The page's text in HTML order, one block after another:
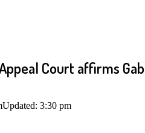
Court affirms
Updated: 3:30 pm